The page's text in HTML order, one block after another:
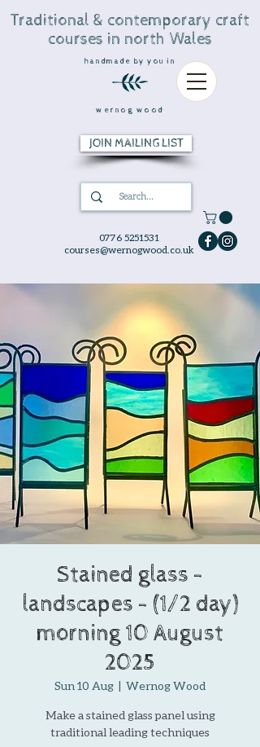
0776 5251531
courses@wernogwood.co.uk
Traditional & contemporary craft
courses in north Wales
handmade by you in
wernog wood
JOIN MAILING LIST
Stained glass -
landscapes - (1/2 day)
morning 10 August
2025
Sun 10 Aug
  |
Wernog Wood
Make a stained glass panel using
traditional leading techniques